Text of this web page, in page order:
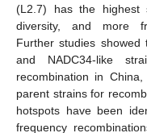
(L2.7) has the highest
diversity, and more
Further studies showed
and NADC34-like
recombination in
parent strains for
hotspots have been
frequency